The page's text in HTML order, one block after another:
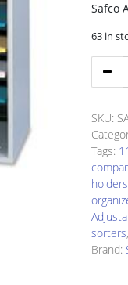
Safco
63 in
SKU:
Tags: 11
holders
sorters,
Brand: